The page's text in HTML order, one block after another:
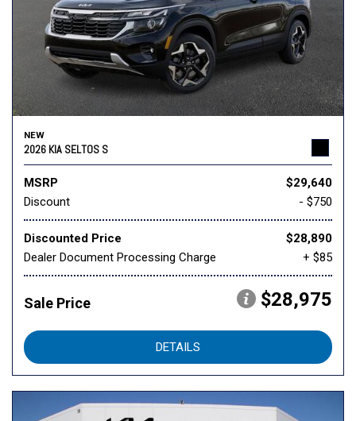
NEW
2026 KIA SELTOS S
MSRP
$29,640
Discount
- $750
Discounted Price
$28,890
Dealer Document Processing Charge
+ $85
Sale Price $28,975
DETAILS